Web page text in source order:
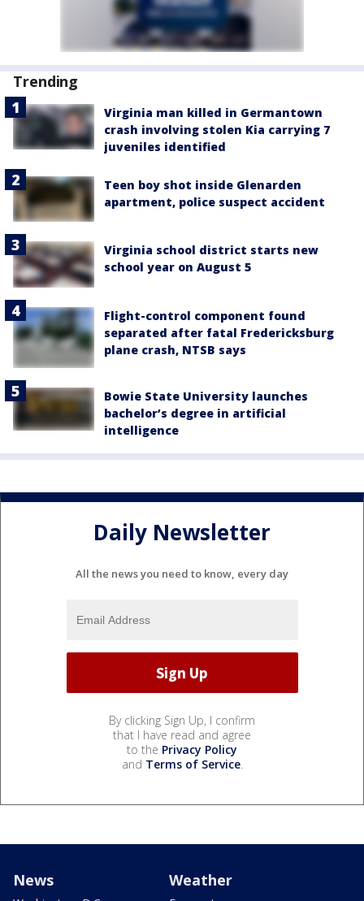
Trending
Virginia man killed in Germantown
crash involving stolen Kia carrying 7
juveniles identified
Teen boy shot inside Glenarden
apartment, police suspect accident
Virginia school district starts new
school year on August 5
Flight-control component found
separated after fatal Fredericksburg
plane crash, NTSB says
Bowie State University launches
bachelor’s degree in artificial
intelligence
Daily Newsletter
All the news you need to know, every day
By clicking Sign Up, I confirm
that I have read and agree
to the Privacy Policy
and Terms of Service.
News Weather